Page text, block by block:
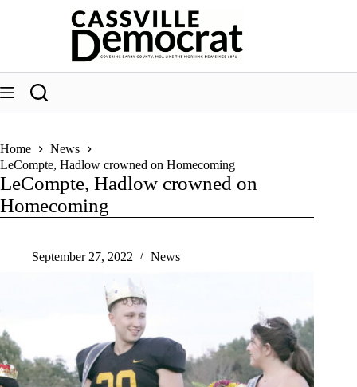
Home
News
LeCompte, Hadlow crowned on Homecoming
LeCompte, Hadlow crowned on
Homecoming
September 27, 2022 News